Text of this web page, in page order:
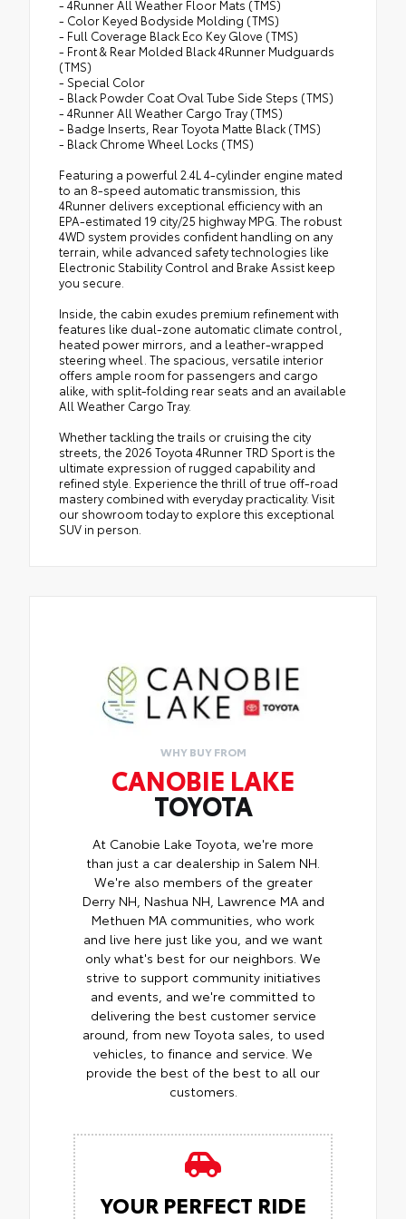
- 4Runner All Weather Floor Mats (TMS)
- Color Keyed Bodyside Molding (TMS)
- Full Coverage Black Eco Key Glove (TMS)
- Front & Rear Molded Black 4Runner Mudguards
(TMS)
- Special Color
- Black Powder Coat Oval Tube Side Steps (TMS)
- 4Runner All Weather Cargo Tray (TMS)
- Badge Inserts, Rear Toyota Matte Black (TMS)
- Black Chrome Wheel Locks (TMS)
Featuring a powerful 2.4L 4-cylinder engine mated
to an 8-speed automatic transmission, this
4Runner delivers exceptional efficiency with an
EPA-estimated 19 city/25 highway MPG. The robust
4WD system provides confident handling on any
terrain, while advanced safety technologies like
Electronic Stability Control and Brake Assist keep
you secure.
Inside, the cabin exudes premium refinement with
features like dual-zone automatic climate control,
heated power mirrors, and a leather-wrapped
steering wheel. The spacious, versatile interior
offers ample room for passengers and cargo
alike, with split-folding rear seats and an available
All Weather Cargo Tray.
Whether tackling the trails or cruising the city
streets, the 2026 Toyota 4Runner TRD Sport is the
ultimate expression of rugged capability and
refined style. Experience the thrill of true off-road
mastery combined with everyday practicality. Visit
our showroom today to explore this exceptional
SUV in person.
WHY BUY FROM
CANOBIE LAKE
TOYOTA
At Canobie Lake Toyota, we're more
than just a car dealership in Salem NH.
We're also members of the greater
Derry NH, Nashua NH, Lawrence MA and
Methuen MA communities, who work
and live here just like you, and we want
only what's best for our neighbors. We
strive to support community initiatives
and events, and we're committed to
delivering the best customer service
around, from new Toyota sales, to used
vehicles, to finance and service. We
provide the best of the best to all our
customers.
YOUR PERFECT RIDE